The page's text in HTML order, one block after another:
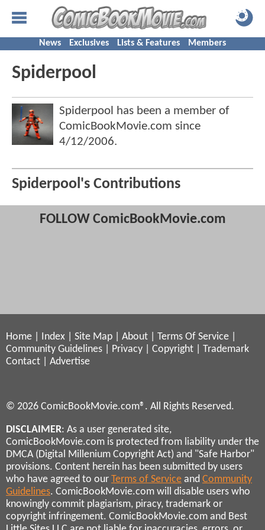
News Exclusives Lists & Features Members
Spiderpool
Spiderpool has been a member of
ComicBookMovie.com since
4/12/2006.
Spiderpool's Contributions
FOLLOW ComicBookMovie.com
Home Index Site Map About Terms Of Service
Community Guidelines
Privacy Copyright
Trademark
Contact
Advertise
© 2026 ComicBookMovie.com®. All Rights Reserved.
DISCLAIMER: As a user generated site,
ComicBookMovie.com is protected from liability under the
DMCA (Digital Millenium Copyright Act) and "Safe Harbor"
provisions. Content herein has been submitted by users
who have agreed to our Terms of Service and Community
Guidelines. ComicBookMovie.com will disable users who
knowingly commit plagiarism, piracy, trademark or
copyright infringement. ComicBookMovie.com and Best